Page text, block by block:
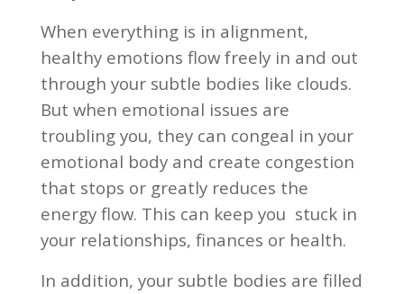
When everything is in alignment,
healthy emotions flow freely in and out
through your subtle bodies like clouds.
But when emotional issues are
troubling you, they can congeal in your
emotional body and create congestion
that stops or greatly reduces the
energy flow. This can keep you stuck in
your relationships, finances or health.
In addition, your subtle bodies are filled